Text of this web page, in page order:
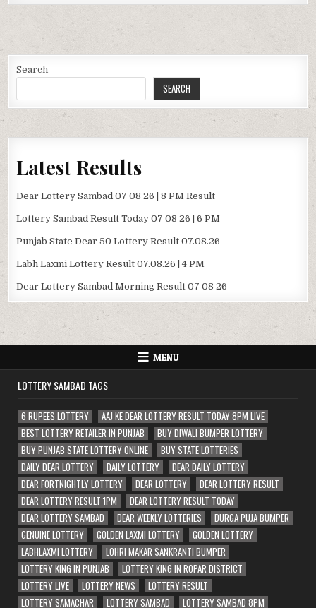
Search
SEARCH
Latest Results
Dear Lottery Sambad 07 08 26 | 8 PM Result
Lottery Sambad Result Today 07 08 26 | 6 PM
Punjab State Dear 50 Lottery Result 07.08.26
Labh Laxmi Lottery Result 07.08.26 | 4 PM
Dear Lottery Sambad Morning Result 07 08 26
MENU
LOTTERY SAMBAD TAGS
6 RUPEES LOTTERY
AAJ KE DEAR LOTTERY RESULT TODAY 8PM LIVE
BEST LOTTERY RETAILER IN PUNJAB
BUY DIWALI BUMPER LOTTERY
BUY PUNJAB STATE LOTTERY ONLINE
BUY STATE LOTTERIES
DAILY DEAR LOTTERY
DAILY LOTTERY
DEAR DAILY LOTTERY
DEAR FORTNIGHTLY LOTTERY
DEAR LOTTERY
DEAR LOTTERY RESULT
DEAR LOTTERY RESULT 1PM
DEAR LOTTERY RESULT TODAY
DEAR LOTTERY SAMBAD
DEAR WEEKLY LOTTERIES
DURGA PUJA BUMPER
GENUINE LOTTERY
GOLDEN LAXMI LOTTERY
GOLDEN LOTTERY
LABHLAXMI LOTTERY
LOHRI MAKAR SANKRANTI BUMPER
LOTTERY KING IN PUNJAB
LOTTERY KING IN ROPAR DISTRICT
LOTTERY LIVE
LOTTERY NEWS
LOTTERY RESULT
LOTTERY SAMACHAR
LOTTERY SAMBAD LOTTERY SAMBAD 8PM